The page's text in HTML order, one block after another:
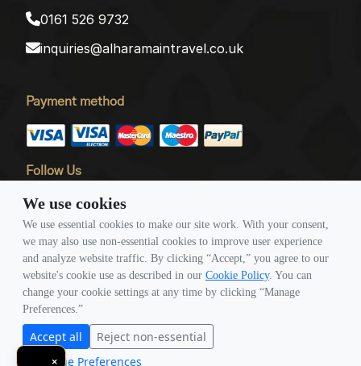
0161 526 9732
inquiries@alharamaintravel.co.uk
Payment method
Follow Us
© Copyright 2026 Travigence As Al Haramain Travel -
Company Number 15101982. All Rights Reserved.
Note: All Fares Advertised Are Subject To Availability And Start From The Prices We
Have Mentioned. Fares Are Only Guaranteed Until Ticketed. Offers May Be
We use cookies
We use essential cookies to make our site work. With your consent,
we may also use non-essential cookies to improve user experience
and analyze website traffic. By clicking “Accept,” you agree to our
website's cookie use as described in our Cookie Policy. You can
change your cookie settings at any time by clicking “Manage
Preferences.”
Accept all
Reject non-essential
Manage Preferences
×